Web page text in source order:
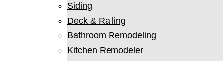
Siding
Deck & Railing
Bathroom Remodeling
Kitchen Remodeler